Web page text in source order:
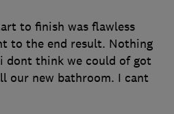
to finish was flawless
to the end result. Nothing
dont think we could of got
our new bathroom. I cant